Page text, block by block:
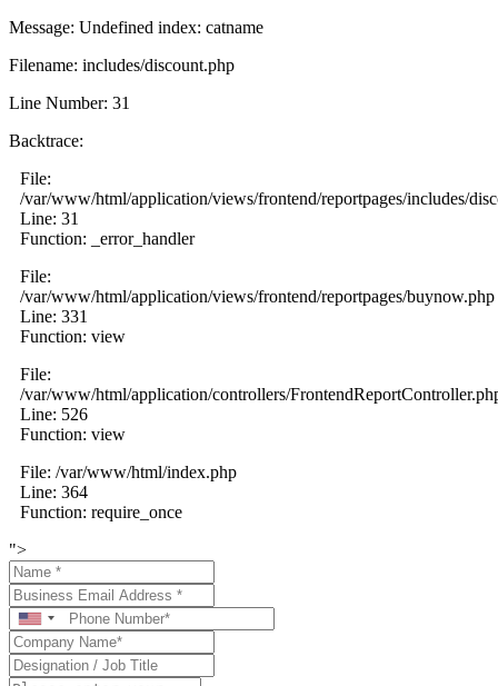
Message: Undefined index: catname
Filename: includes/discount.php
Line Number: 31
Backtrace:
File:
/var/www/html/application/views/frontend/reportpages/includes/
Line: 31
Function: _error_handler
File:
/var/www/html/application/views/frontend/reportpages/buynow.php
Line: 331
Function: view
File:
/var/www/html/application/controllers/
Line: 526
Function: view
File: /var/www/html/index.php
Line: 364
Function: require_once
">